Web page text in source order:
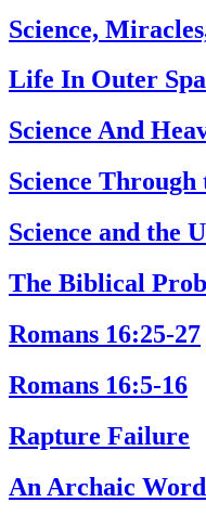
Science,
Life In Outer
Science And
Science Through
Science and the
The Biblical
Romans 16:25-27
Romans 16:5-16
Rapture Failure
An Archaic